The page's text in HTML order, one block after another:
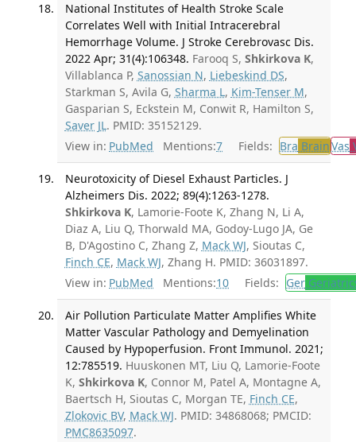
National Institutes of Health Stroke Scale
Correlates Well with Initial Intracerebral
Hemorrhage Volume. J Stroke Cerebrovasc Dis.
2022 Apr; 31(4):106348. Farooq S, Shkirkova K,
Villablanca P, Sanossian N, Liebeskind DS,
Starkman S, Avila G, Sharma L, Kim-Tenser M,
Gasparian S, Eckstein M, Conwit R, Hamilton S,
Saver JL. PMID: 35152129.
View in: PubMed Mentions:7 Fields: Bra BrainVas
Neurotoxicity of Diesel Exhaust Particles. J
Alzheimers Dis. 2022; 89(4):1263-1278.
Shkirkova K, Lamorie-Foote K, Zhang N, Li A,
Diaz A, Liu Q, Thorwald MA, Godoy-Lugo JA, Ge
B, D'Agostino C, Zhang Z, Mack WJ, Sioutas C,
Finch CE, Mack WJ, Zhang H. PMID: 36031897.
View in: PubMed Mentions:10 Fields: Ger
Air Pollution Particulate Matter Amplifies White
Matter Vascular Pathology and Demyelination
Caused by Hypoperfusion. Front Immunol. 2021;
12:785519. Huuskonen MT, Liu Q, Lamorie-Foote
K, Shkirkova K, Connor M, Patel A, Montagne A,
Baertsch H, Sioutas C, Morgan TE, Finch CE,
Zlokovic BV, Mack WJ. PMID: 34868068; PMCID:
PMC8635097.